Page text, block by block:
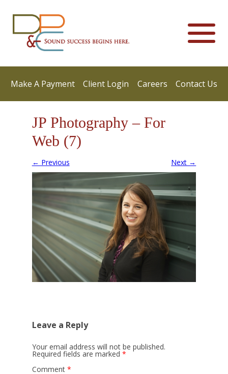
Make A Payment Client Login Careers Contact Us
JP Photography – For
Web (7)
← Previous Next →
Leave a Reply
Your email address will not be published.
Required fields are marked *
Comment *